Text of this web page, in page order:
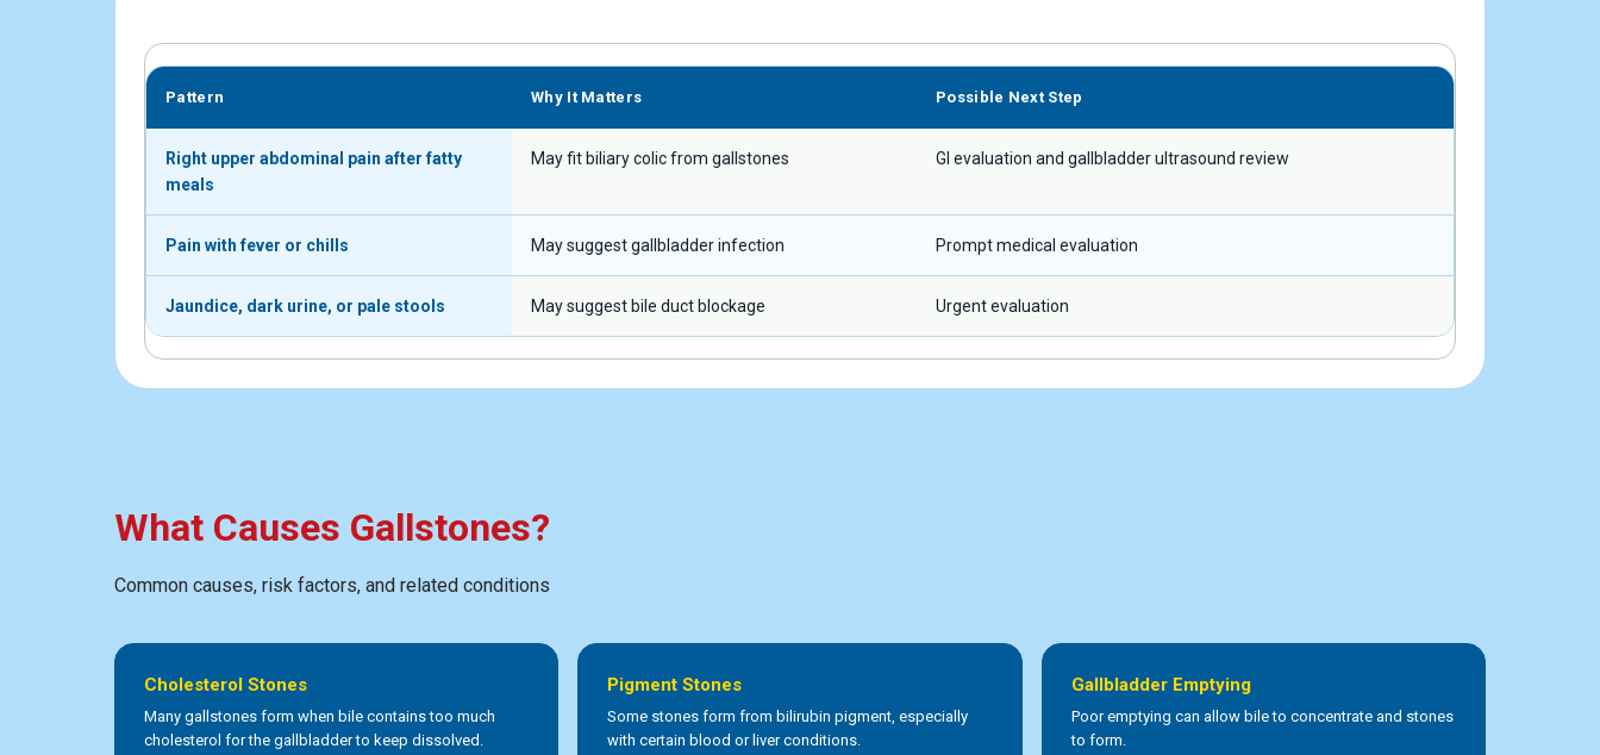
Pattern Why It Matters Possible Next Step
Right upper abdominal pain after fatty
meals
May fit biliary colic from gallstones GI evaluation and gallbladder ultrasound review
Pain with fever or chills May suggest gallbladder infection Prompt medical evaluation
Jaundice, dark urine, or pale stools May suggest bile duct blockage Urgent evaluation
What Causes Gallstones?
Common causes, risk factors, and related conditions
Cholesterol Stones
Many gallstones form when bile contains too much
cholesterol for the gallbladder to keep dissolved.
Pigment Stones
Some stones form from bilirubin pigment, especially
with certain blood or liver conditions.
Gallbladder Emptying
Poor emptying can allow bile to concentrate and stones
to form.